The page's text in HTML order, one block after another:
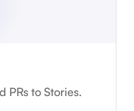
PRs to Stories.